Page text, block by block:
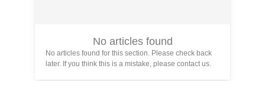
No articles found
No articles found for this section. Please check back
later. If you think this is a mistake, please contact us.